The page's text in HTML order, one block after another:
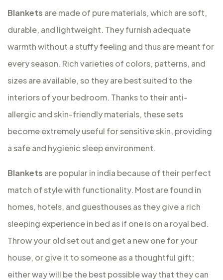
Blankets are made of pure materials, which are soft,
durable, and lightweight. They furnish adequate
warmth without a stuffy feeling and thus are meant for
every season. Rich varieties of colors, patterns, and
sizes are available, so they are best suited to the
interiors of your bedroom. Thanks to their anti-
allergic and skin-friendly materials, these sets
become extremely useful for sensitive skin, providing
a safe and hygienic sleep environment.
Blankets are popular in india because of their perfect
match of style with functionality. Most are found in
homes, hotels, and guesthouses as they give a rich
sleeping experience in bed as if one is on a royal bed.
Throw your old set out and get a new one for your
house, or give it to someone as a thoughtful gift;
either way will be the best possible way that they can